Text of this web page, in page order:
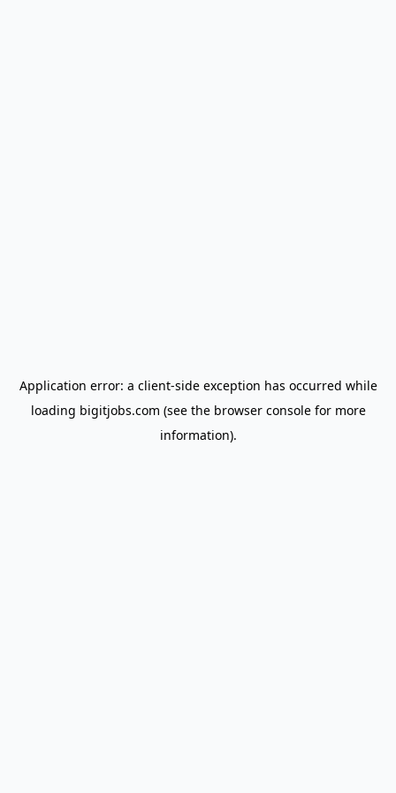
Application error: a client-side exception has occurred while
loading bigitjobs.com (see the browser consolefor more
information).